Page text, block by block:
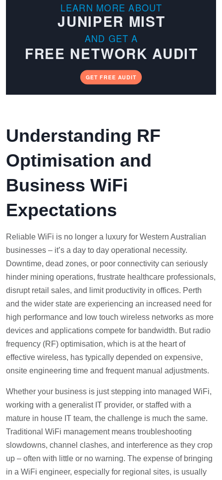
LEARN MORE ABOUT
JUNIPER MIST
AND GET A
FREE NETWORK AUDIT
GET FREE AUDIT
Understanding RF
Optimisation and
Business WiFi
Expectations
Reliable WiFi is no longer a luxury for Western Australian
businesses – it’s a day to day operational necessity.
Downtime, dead zones, or poor connectivity can seriously
hinder mining operations, frustrate healthcare professionals,
disrupt retail sales, and limit productivity in offices. Perth
and the wider state are experiencing an increased need for
high performance and low touch wireless networks as more
devices and applications compete for bandwidth. But radio
frequency (RF) optimisation, which is at the heart of
effective wireless, has typically depended on expensive,
onsite engineering time and frequent manual adjustments.
Whether your business is just stepping into managed WiFi,
working with a generalist IT provider, or staffed with a
mature in house IT team, the challenge is much the same.
Traditional WiFi management means troubleshooting
slowdowns, channel clashes, and interference as they crop
up – often with little or no warning. The expense of bringing
in a WiFi engineer, especially for regional sites, is usually